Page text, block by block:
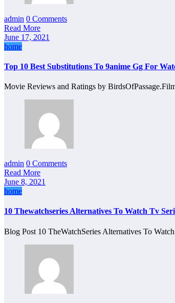
admin 0 Comments
Read More
June 17, 2021
home
Top 10 Best Substitutions To 9anime Gg For
Movie Reviews and Ratings by
admin 0 Comments
Read More
June 8, 2021
home
10 Thewatchseries Alternatives To Watch Tv
Blog Post 10 TheWatchSeries Alternatives To